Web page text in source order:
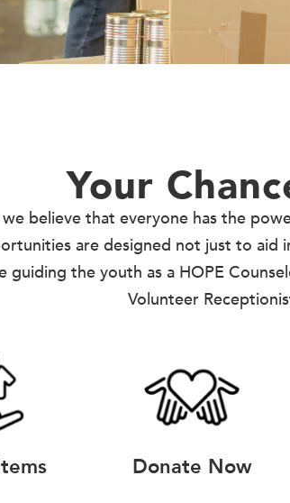
Your
believe that everyone has the
are designed not just to aid
guiding the youth as a HOPE
Volunteer
Donate Now